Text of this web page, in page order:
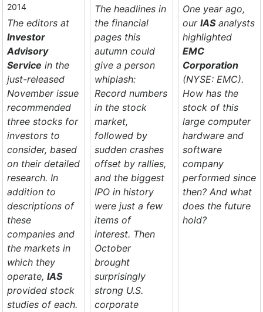
2014
The editors at
Investor
Advisory
Service in the
just-released
November issue
recommended
three stocks for
investors to
consider, based
on their detailed
research. In
addition to
descriptions of
these
companies and
the markets in
which they
operate, IAS
provided stock
studies of each.
The headlines in
the financial
pages this
autumn could
give a person
whiplash:
Record numbers
in the stock
market,
followed by
sudden crashes
offset by rallies,
and the biggest
IPO in history
were just a few
items of
interest. Then
October
brought
surprisingly
strong U.S.
corporate
One year ago,
our IASanalysts
highlighted
EMC
Corporation
(NYSE: EMC).
How has the
stock of this
large computer
hardware and
software
company
performed since
then? And what
does the future
hold?